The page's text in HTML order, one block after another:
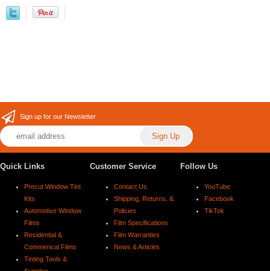
Sign up for our Newsletter
Quick Links
Precut Window Tint
Kits
Automotive Window
Films
Residential &
Commerical Films
Tinting Tools &
Customer Service
Contact Us
Shipping, Returns, &
Policies
Film Specifications
Film Warranties
News & Articles
Follow Us
YouTube
Facebook
TikTok